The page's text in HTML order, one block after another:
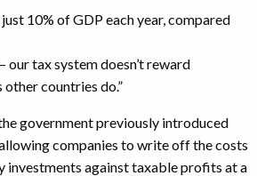
10% of GDP each year, compared
tax system doesn’t reward
other countries do.”
government previously introduced
allowing companies to write off the costs
investments against taxable profits at a